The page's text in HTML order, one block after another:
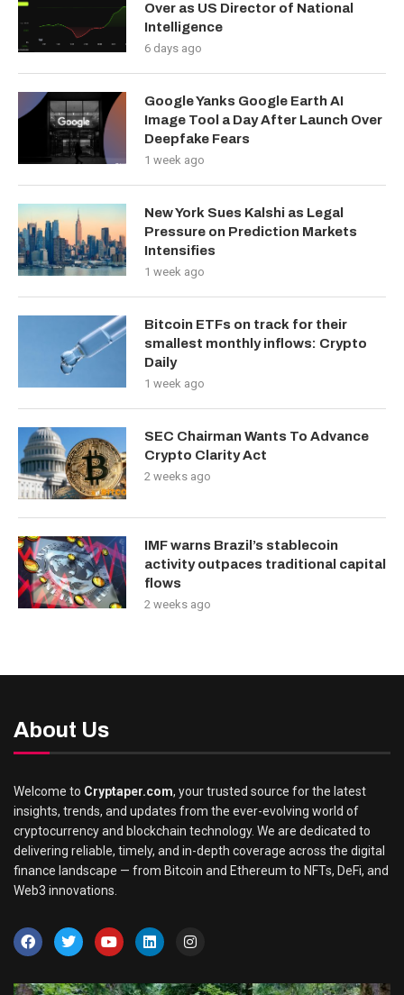
Over as US Director of National
Intelligence
6 days ago
Google Yanks Google Earth AI
Image Tool a Day After Launch Over
Deepfake Fears
1 week ago
New York Sues Kalshi as Legal
Pressure on Prediction Markets
Intensifies
1 week ago
Bitcoin ETFs on track for their
smallest monthly inflows: Crypto
Daily
1 week ago
SEC Chairman Wants To Advance
Crypto Clarity Act
2 weeks ago
IMF warns Brazil’s stablecoin
activity outpaces traditional capital
flows
2 weeks ago
About Us
Welcome to Cryptaper.com, your trusted source for the latest
insights, trends, and updates from the ever-evolving world of
cryptocurrency and blockchain technology. We are dedicated to
delivering reliable, timely, and in-depth coverage across the digital
finance landscape — from Bitcoin and Ethereum to NFTs, DeFi, and
Web3 innovations.